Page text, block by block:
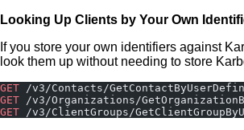
Looking Up Clients by Your Own
If you store your own identifiers against
look them up without needing to store
GET /v3/Contacts/
GET /v3/Organizations/
GET /v3/ClientGroups/